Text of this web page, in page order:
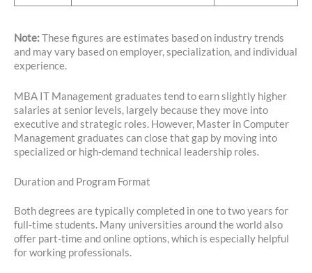
Note:These figures are estimates based on industry trends
and may vary based on employer, specialization, and individual
experience.
MBA IT Management graduates tend to earn slightly higher
salaries at senior levels, largely because they move into
executive and strategic roles. However, Master in Computer
Management graduates can close that gap by moving into
specialized or high-demand technical leadership roles.
Duration and Program Format
Both degrees are typically completed in one to two years for
full-time students. Many universities around the world also
offer part-time and online options, which is especially helpful
for working professionals.